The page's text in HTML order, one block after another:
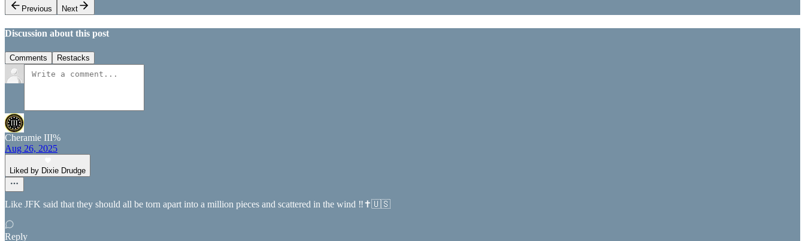
Previous
Next
Discussion about this post
Comments Restacks
Cheramie III%
Aug 26, 2025
Liked by Dixie Drudge
Like JFK said that they should all be torn apart into a million pieces and scattered in the wind ‼️✝️🇺🇸
Reply